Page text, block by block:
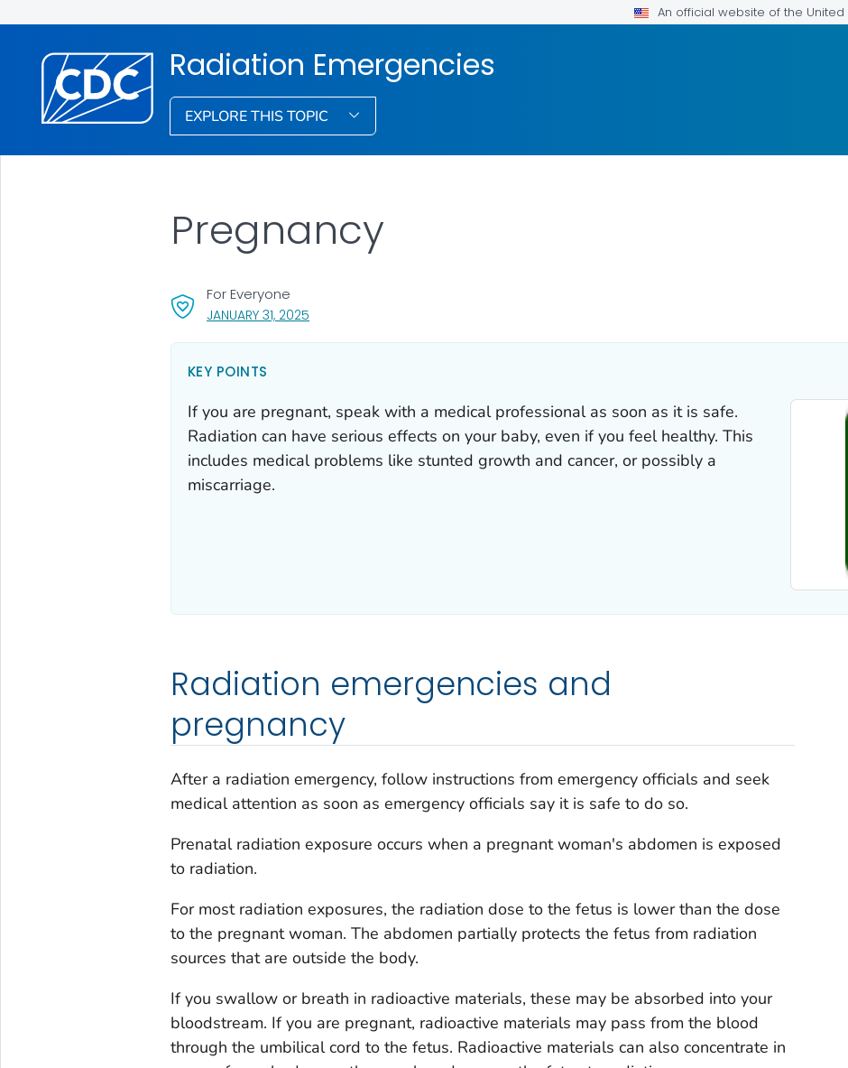
An official website of the
Radiation Emergencies
EXPLORE THIS TOPIC
JANUARY 31, 2025, VISIT LINK FOR DETAILS.
For Everyone
Pregnancy
KEY POINTS
If you are pregnant, speak with a medical professional as soon as it is safe.
Radiation can have serious effects on your baby, even if you feel healthy. This
includes medical problems like stunted growth and cancer, or possibly a
miscarriage.
Radiation emergencies and
pregnancy
After a radiation emergency, follow instructions from emergency officials and seek
medical attention as soon as emergency officials say it is safe to do so.
Prenatal radiation exposure occurs when a pregnant woman's abdomen is exposed
to radiation.
For most radiation exposures, the radiation dose to the fetus is lower than the dose
to the pregnant woman. The abdomen partially protects the fetus from radiation
sources that are outside the body.
If you swallow or breath in radioactive materials, these may be absorbed into your
bloodstream. If you are pregnant, radioactive materials may pass from the blood
through the umbilical cord to the fetus. Radioactive materials can also concentrate in